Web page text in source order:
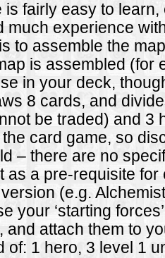
is fairly easy to
much experience
to assemble the
is assembled (for
in your deck,
8 cards, and
be traded) and 3
card game, so
– there are no
as a pre-requisite
(e.g.
your ‘starting
and attach them to
of: 1 hero, 3 level 1